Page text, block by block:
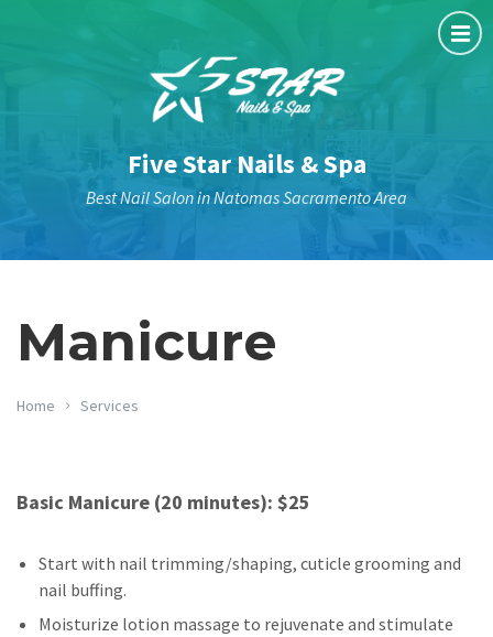
Five Star Nails & Spa
Best Nail Salon in Natomas Sacramento Area
Manicure
Home Services
Basic Manicure (20 minutes): $25
Start with nail trimming/shaping, cuticle grooming and
nail buffing.
Moisturize lotion massage to rejuvenate and stimulate